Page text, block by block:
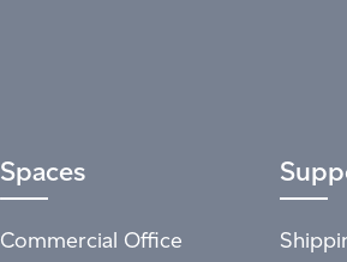
Spaces
Commercial Office